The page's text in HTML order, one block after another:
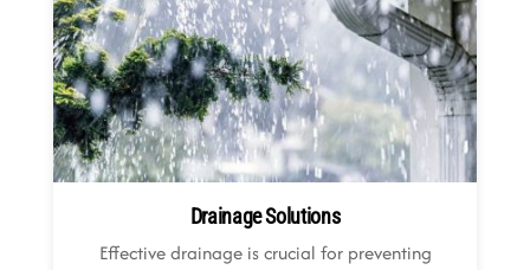
Drainage Solutions
Effective drainage is crucial for preventing